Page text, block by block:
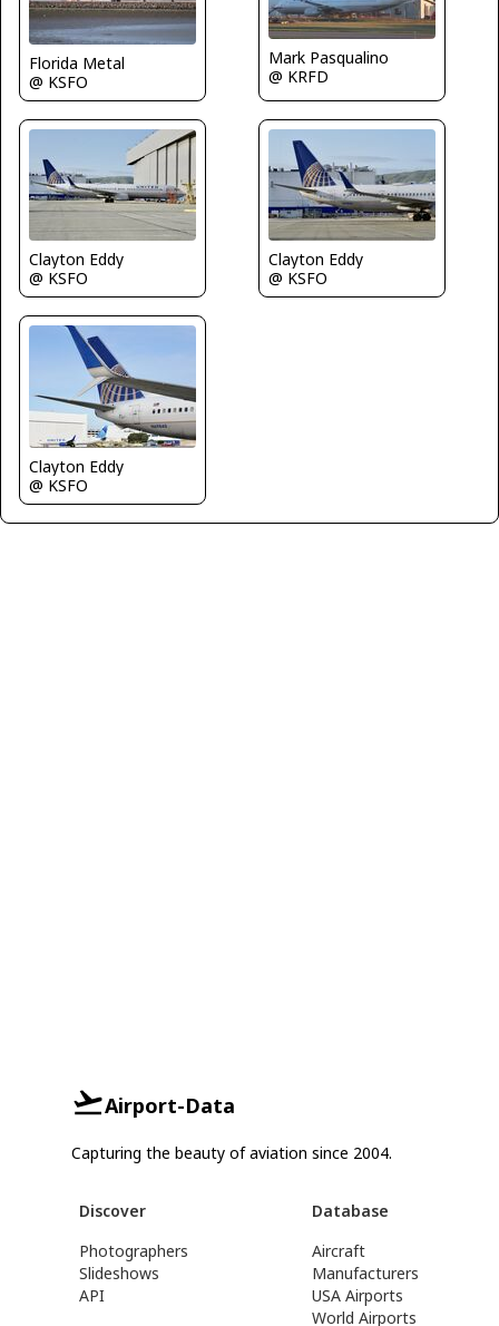
Florida Metal
@ KSFO
Mark Pasqualino
@ KRFD
Clayton Eddy
@ KSFO
Clayton Eddy
@ KSFO
Clayton Eddy
@ KSFO
Airport-Data
Capturing the beauty of aviation since 2004.
Discover
Photographers
Slideshows
API
Database
Aircraft
Manufacturers
USA Airports
World Airports